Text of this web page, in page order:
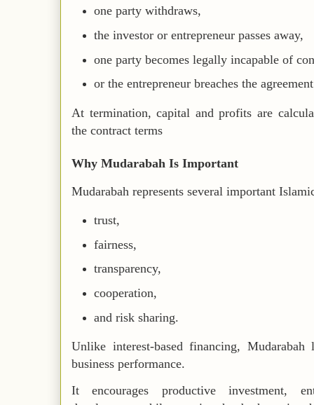
one party withdraws,
the investor or entrepreneur passes away,
one party becomes legally incapable of
or the entrepreneur breaches the
At termination, capital and profits are
the contract terms
Why Mudarabah Is Important
Mudarabah represents several important
trust,
fairness,
transparency,
cooperation,
and risk sharing.
Unlike interest-based financing,
business performance.
It encourages productive investment,